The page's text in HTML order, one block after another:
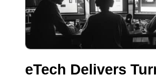
eTech Delivers